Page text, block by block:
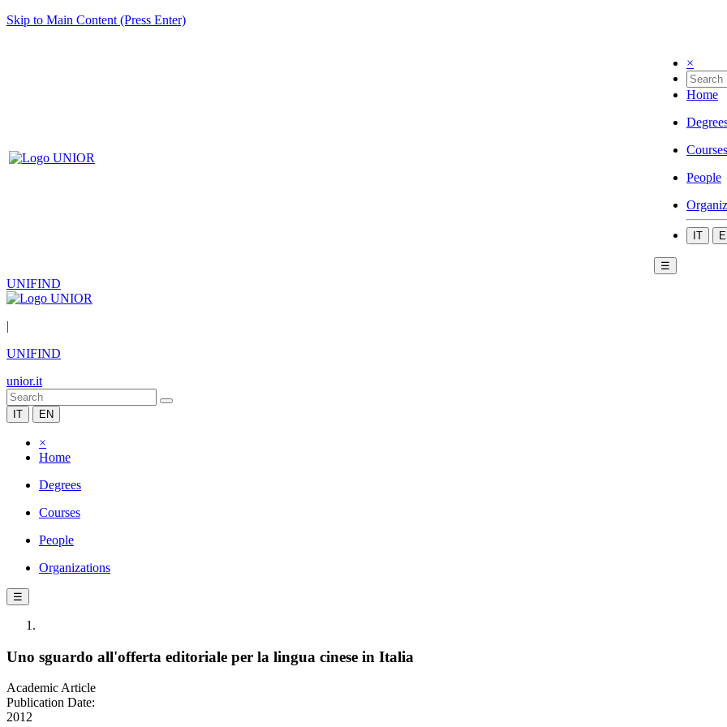
Skip to Main Content (Press Enter)
×
Home
Courses
People
IT
☰
UNIFIND
|
UNIFIND
unior.it
IT EN
×
Home
Degrees
Courses
People
Organizations
☰
Uno sguardo all'offerta editoriale per la lingua cinese in Italia
Academic Article
Publication Date:
2012